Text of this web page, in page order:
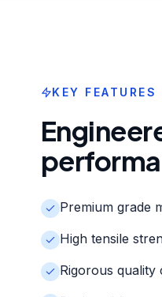
KEY FEATURES
Premium grade
High tensile
Rigorous quality